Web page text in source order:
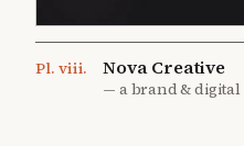
Pl. viii. Nova Creative
—a brand & digital